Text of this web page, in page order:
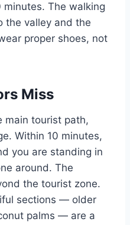
The walking
the valley and the
proper shoes, not
Miss
main tourist path,
Within 10 minutes,
you are standing in
around. The
the tourist zone.
sections — older
palms — are a